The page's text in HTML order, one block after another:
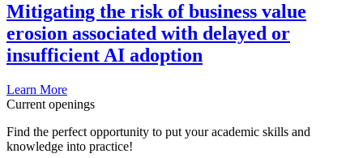
Mitigating the risk of business value
erosion associated with delayed or
insufficient AI adoption
Learn More
Current openings
Find the perfect opportunity to put your academic skills and
knowledge into practice!